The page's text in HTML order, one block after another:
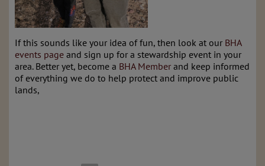
If this sounds like your idea of fun, then look at our BHA
events page and sign up for a stewardship event in your
area. Better yet, become a BHA Member and keep informed
of everything we do to help protect and improve public
lands,